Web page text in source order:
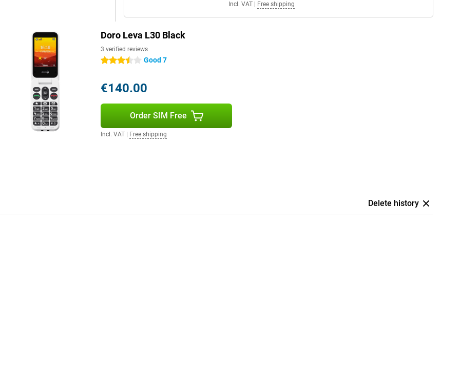
Incl. VAT| Free shipping
Doro Leva L30 Black
3 verified reviews
3.5 starsGood 7
€140.00
Order SIM Free
Incl. VAT Free shipping
Delete history